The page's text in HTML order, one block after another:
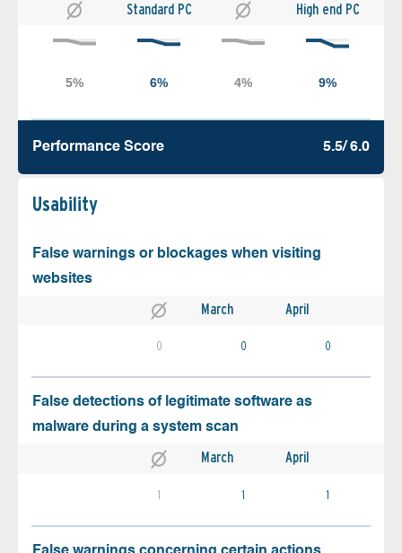
Standard PC High end PC
Performance Score 5.5/ 6.0
Usability
False warnings or blockages when visiting
websites
March April
0 0 0
False detections of legitimate software as
malware during a system scan
March April
1 1 1